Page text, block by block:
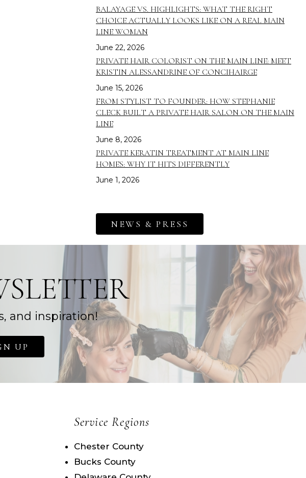
BALAYAGE VS. HIGHLIGHTS: WHAT THE RIGHT
CHOICE ACTUALLY LOOKS LIKE ON A REAL MAIN
LINE WOMAN
June 22, 2026
PRIVATE HAIR COLORIST ON THE MAIN LINE: MEET
KRISTIN ALESSANDRINE OF CONCIHAIRGE
June 15, 2026
FROM STYLIST TO FOUNDER: HOW STEPHANIE
CLECK BUILT A PRIVATE HAIR SALON ON THE MAIN
LINE
June 8, 2026
PRIVATE KERATIN TREATMENT AT MAIN LINE
HOMES: WHY IT HITS DIFFERENTLY
June 1, 2026
NEWS & PRESS
and inspiration!
UP
Service Regions
Chester County
Bucks County